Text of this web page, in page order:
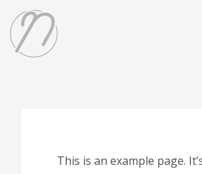
This is an example page.